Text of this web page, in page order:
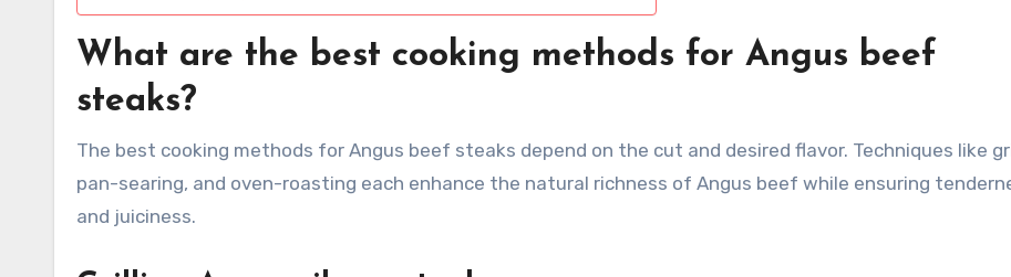
What are the best cooking methods for Angus beef
steaks?
The best cooking methods for Angus beef steaks depend on the cut and desired flavor. Techniques like
pan-searing, and oven-roasting each enhance the natural richness of Angus beef while ensuring
and juiciness.